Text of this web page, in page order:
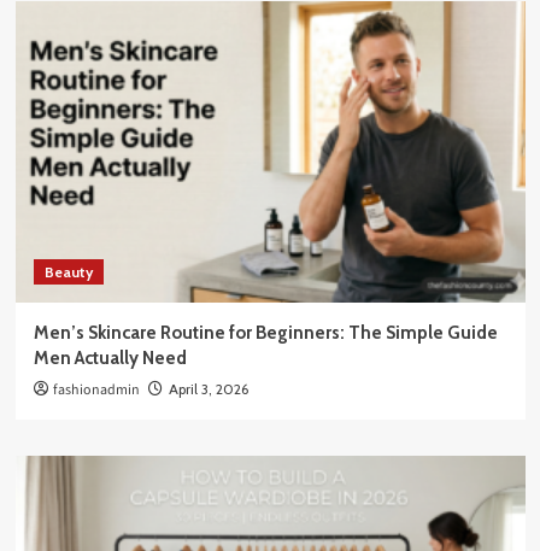
Beauty
Men’s Skincare Routine for Beginners: The Simple Guide
Men Actually Need
fashionadmin April 3, 2026